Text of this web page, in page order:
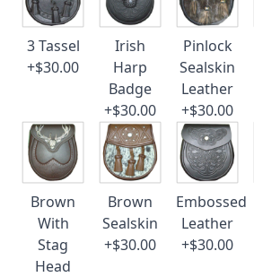
3 Tassel
+$30.00
Irish
Harp
Badge
+$30.00
Pinlock
Sealskin
Leather
+$30.00
Brown
With
Stag
Head
Brown
Sealskin
+$30.00
Embossed
Leather
+$30.00